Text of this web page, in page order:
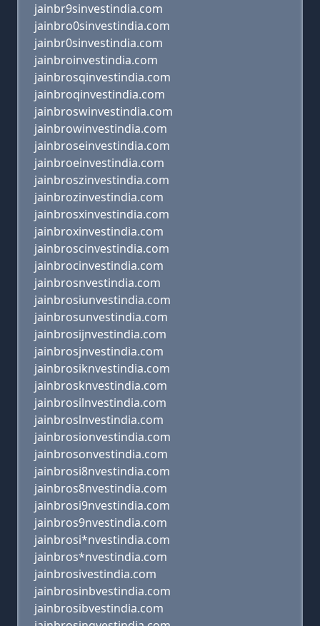
jainbr9sinvestindia.com
jainbro0sinvestindia.com
jainbr0sinvestindia.com
jainbroinvestindia.com
jainbrosqinvestindia.com
jainbroqinvestindia.com
jainbroswinvestindia.com
jainbrowinvestindia.com
jainbroseinvestindia.com
jainbroeinvestindia.com
jainbroszinvestindia.com
jainbrozinvestindia.com
jainbrosxinvestindia.com
jainbroxinvestindia.com
jainbroscinvestindia.com
jainbrocinvestindia.com
jainbrosnvestindia.com
jainbrosiunvestindia.com
jainbrosunvestindia.com
jainbrosijnvestindia.com
jainbrosjnvestindia.com
jainbrosiknvestindia.com
jainbrosknvestindia.com
jainbrosilnvestindia.com
jainbroslnvestindia.com
jainbrosionvestindia.com
jainbrosonvestindia.com
jainbrosi8nvestindia.com
jainbros8nvestindia.com
jainbrosi9nvestindia.com
jainbros9nvestindia.com
jainbrosi*nvestindia.com
jainbros*nvestindia.com
jainbrosivestindia.com
jainbrosinbvestindia.com
jainbrosibvestindia.com